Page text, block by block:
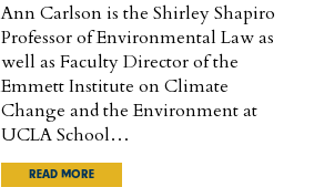
Ann Carlson is the Shirley Shapiro
Professor of Environmental Law as
well as Faculty Director of the
Emmett Institute on Climate
Change and the Environment at
UCLA School…
READ MORE